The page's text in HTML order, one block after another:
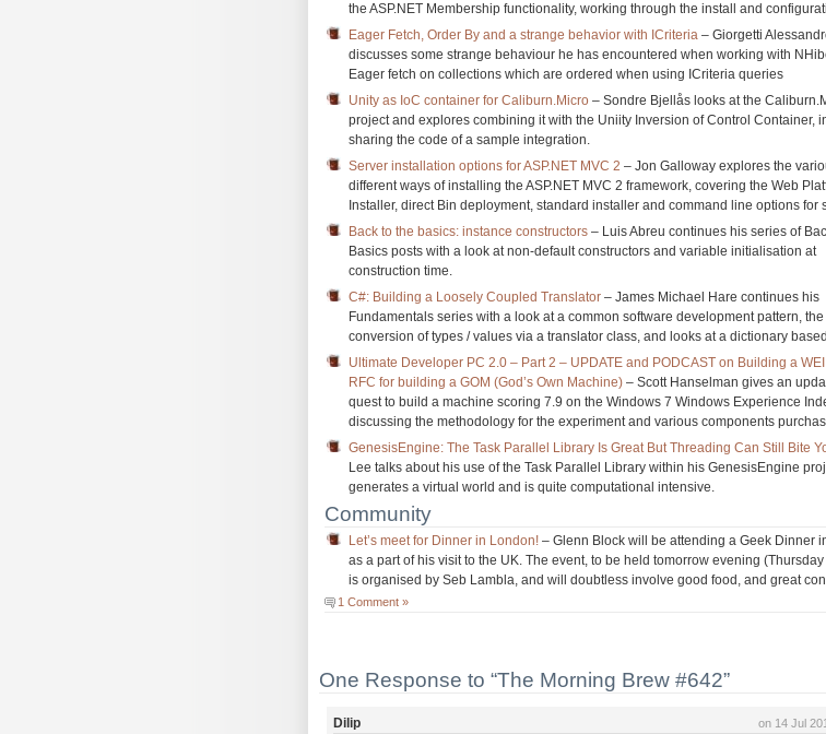
the ASP.NET Membership functionality, working through the install and
Eager Fetch, Order By and a strange behavior with ICriteria – Giorgetti
discusses some strange behaviour he has encountered when working with
Eager fetch on collections which are ordered when using ICriteria queries
Unity as IoC container for Caliburn.Micro – Sondre Bjellås looks at the
project and explores combining it with the Uniity Inversion of Control Container,
sharing the code of a sample integration.
Server installation options for ASP.NET MVC 2 – Jon Galloway explores the
different ways of installing the ASP.NET MVC 2 framework, covering the Web
Installer, direct Bin deployment, standard installer and command line options for
Back to the basics: instance constructors – Luis Abreu continues his series of
Basics posts with a look at non-default constructors and variable initialisation at
construction time.
C#: Building a Loosely Coupled Translator – James Michael Hare continues his
Fundamentals series with a look at a common software development pattern, the
conversion of types / values via a translator class, and looks at a dictionary
Ultimate Developer PC 2.0 – Part 2 – UPDATE and PODCAST on Building a
RFC for building a GOM (God’s Own Machine) – Scott Hanselman gives an
quest to build a machine scoring 7.9 on the Windows 7 Windows Experience
discussing the methodology for the experiment and various components
GenesisEngine: The Task Parallel Library Is Great But Threading Can Still Bite
Lee talks about his use of the Task Parallel Library within his GenesisEngine
generates a virtual world and is quite computational intensive.
Community
Let’s meet for Dinner in London! – Glenn Block will be attending a Geek Dinner
as a part of his visit to the UK. The event, to be held tomorrow evening
is organised by Seb Lambla, and will doubtless involve good food, and great
1 Comment »
One Response to “The Morning Brew #642”
on 14 Jul
Dilip